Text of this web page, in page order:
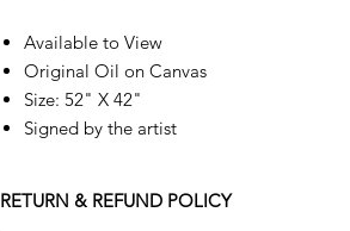
Available to View
Original Oil on Canvas
Size: 52" X 42"
Signed by the artist
RETURN & REFUND POLICY